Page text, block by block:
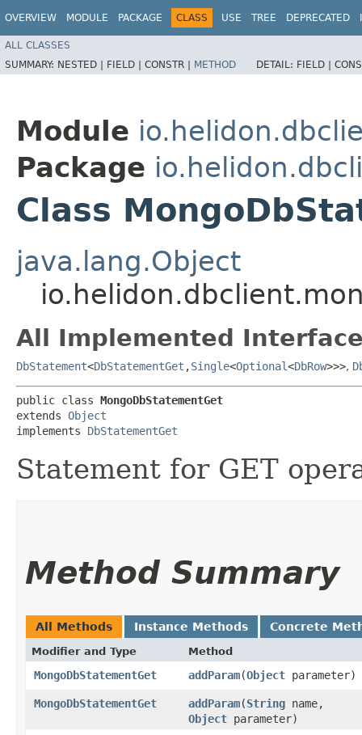
OVERVIEW MODULE PACKAGE CLASS USE TREE DEPRECATED
ALL CLASSES
SUMMARY: NESTED | FIELD | CONSTR | METHOD DETAIL: FIELD |
Module
Package
Class
java.lang.Object
All Implemented
DbStatement<DbStatementGet ,​Single<Optional<DbRow>>>,
public class MongoDbStatementGet
extends Object
implements DbStatementGet
Statement for GET
Method Summary
All Methods Instance Methods Concrete
Modifier and Type Method
MongoDbStatementGet addParam​(Object parameter)
MongoDbStatementGet addParam​(String name,
Object parameter)